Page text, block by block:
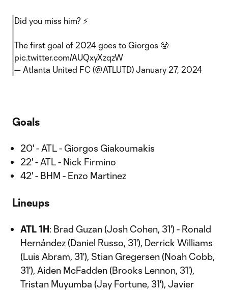
Did you miss him? ⚡️
The first goal of 2024 goes to Giorgos 😤
pic.twitter.com/AUQxyXzqzW
— Atlanta United FC (@ATLUTD) January 27, 2024
Goals
20' - ATL - Giorgos Giakoumakis
22' - ATL - Nick Firmino
42' - BHM - Enzo Martinez
Lineups
ATL 1H: Brad Guzan (Josh Cohen, 31') - Ronald
Hernández (Daniel Russo, 31'), Derrick Williams
(Luis Abram, 31'), Stian Gregersen (Noah Cobb,
31'), Aiden McFadden (Brooks Lennon, 31'),
Tristan Muyumba (Jay Fortune, 31'), Javier